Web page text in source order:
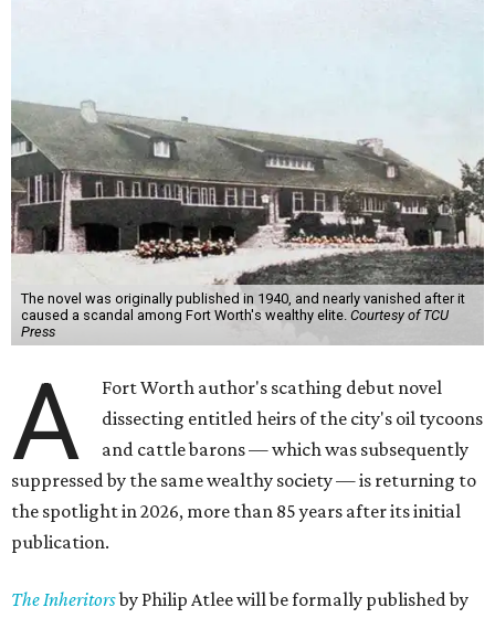
The novel was originally published in 1940, and nearly vanished after it
caused a scandal among Fort Worth's wealthy elite. Courtesy of TCU
Press
A
Fort Worth author's scathing debut novel
dissecting entitled heirs of the city's oil tycoons
and cattle barons — which was subsequently
suppressed by the same wealthy society — is returning to
the spotlight in 2026, more than 85 years after its initial
publication.
The Inheritorsby Philip Atlee will be formally published by